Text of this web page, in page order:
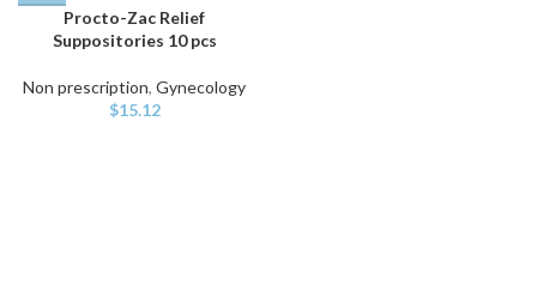
Procto-Zac Relief
Suppositories 10 pcs
Non prescription, Gynecology
$15.12